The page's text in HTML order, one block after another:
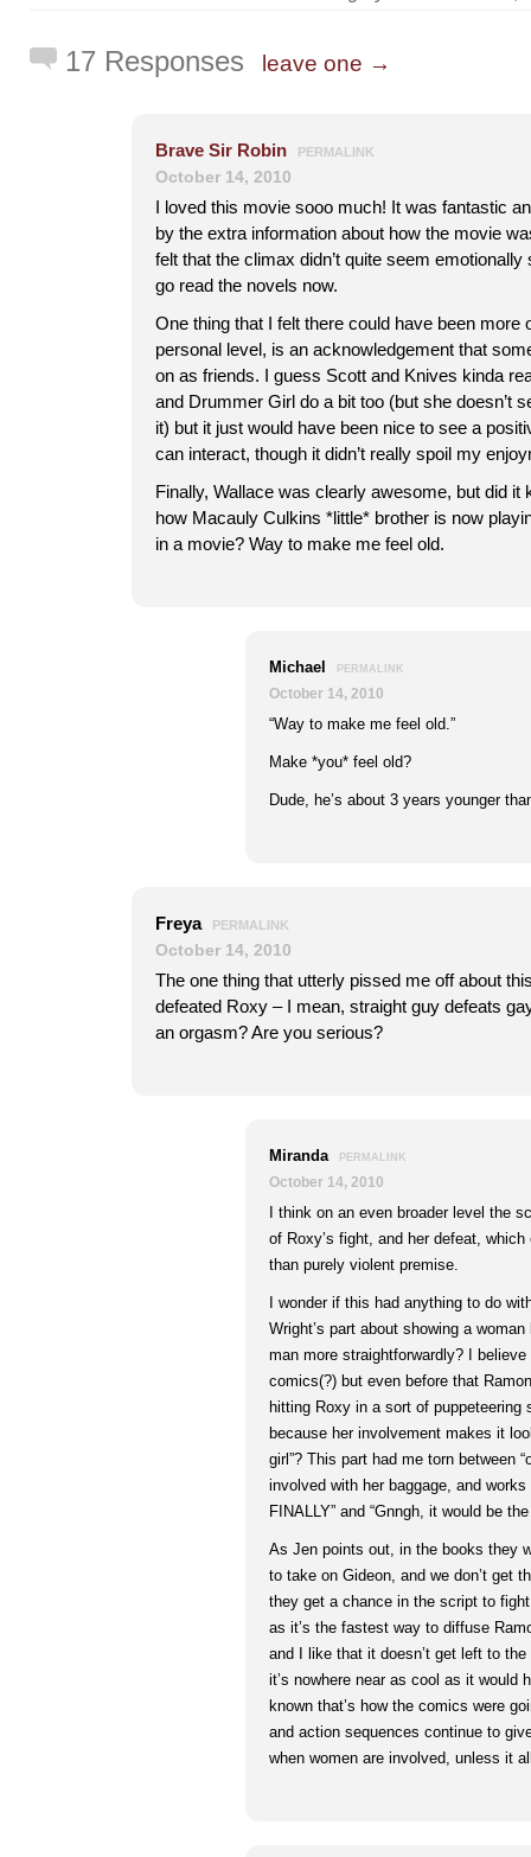
17 Responses leave one →
Brave Sir Robin PERMALINK
October 14, 2010
I loved this movie sooo much! It was fantastic
by the extra information about how the movie
felt that the climax didn’t quite seem
go read the novels now.
One thing that I felt there could have been more
personal level, is an acknowledgement that
on as friends. I guess Scott and Knives kinda
and Drummer Girl do a bit too (but she doesn’t
it) but it just would have been nice to see a
can interact, though it didn’t really spoil my
Finally, Wallace was clearly awesome, but did it
how Macauly Culkins *little* brother is now
in a movie? Way to make me feel old.
Michael PERMALINK
October 14, 2010
“Way to make me feel old.”
Make *you* feel old?
Dude, he’s about 3 years younger
Freya PERMALINK
October 14, 2010
The one thing that utterly pissed me off about
defeated Roxy – I mean, straight guy defeats
an orgasm? Are you serious?
Miranda PERMALINK
October 14, 2010
I think on an even broader level the
of Roxy’s fight, and her defeat,
than purely violent premise.
I wonder if this had anything to do
Wright’s part about showing a
man more straightforwardly? I
comics(?) but even before that
hitting Roxy in a sort of puppeteering
because her involvement makes it
girl”? This part had me torn between
involved with her baggage, and
FINALLY” and “Gnngh, it would be
As Jen points out, in the books they
to take on Gideon, and we don’t get
they get a chance in the script to
as it’s the fastest way to diffuse
and I like that it doesn’t get left to
it’s nowhere near as cool as it would
known that’s how the comics were
and action sequences continue to
when women are involved, unless it